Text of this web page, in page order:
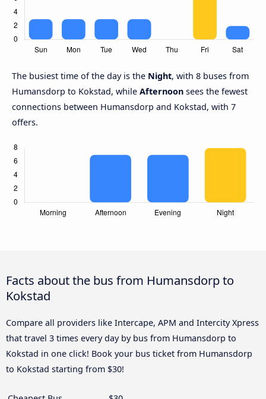
The busiest time of the day is the Night, with 8 buses from
Humansdorp to Kokstad, while Afternoon sees the fewest
connections between Humansdorp and Kokstad, with 7
offers.
Facts about the bus from Humansdorp to
Kokstad
Compare all providers like Intercape, APM and Intercity Xpress
that travel 3 times every day by bus from Humansdorp to
Kokstad in one click! Book your bus ticket from Humansdorp
to Kokstad starting from $30!